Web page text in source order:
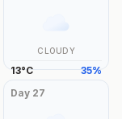
CLOUDY
13°C 35%
Day 27